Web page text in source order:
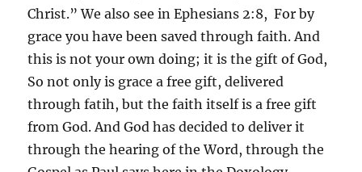
Christ.” We also see in Ephesians 2:8, For by
grace you have been saved through faith. And
this is not your own doing; it is the gift of God,
So not only is grace a free gift, delivered
through fatih, but the faith itself is a free gift
from God. And God has decided to deliver it
through the hearing of the Word, through the